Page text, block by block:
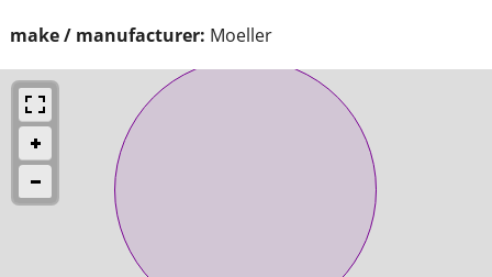
make / manufacturer: Moeller